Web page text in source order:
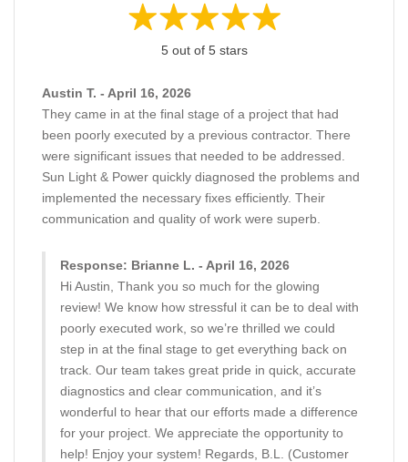
5 out of 5 stars
Austin T. - April 16, 2026
They came in at the final stage of a project that had
been poorly executed by a previous contractor. There
were significant issues that needed to be addressed.
Sun Light & Power quickly diagnosed the problems and
implemented the necessary fixes efficiently. Their
communication and quality of work were superb.
Response: Brianne L. - April 16, 2026
Hi Austin, Thank you so much for the glowing
review! We know how stressful it can be to deal with
poorly executed work, so we’re thrilled we could
step in at the final stage to get everything back on
track. Our team takes great pride in quick, accurate
diagnostics and clear communication, and it’s
wonderful to hear that our efforts made a difference
for your project. We appreciate the opportunity to
help! Enjoy your system! Regards, B.L. (Customer